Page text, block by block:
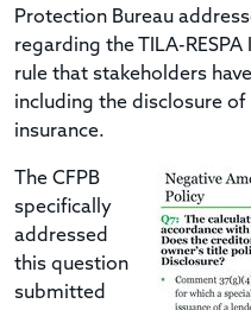
Protection Bureau
regarding the TILA-
rule that stakeholders
including the disclosure of
insurance.
The CFPB
specifically
addressed
this question
submitted